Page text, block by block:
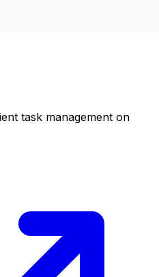
task management on